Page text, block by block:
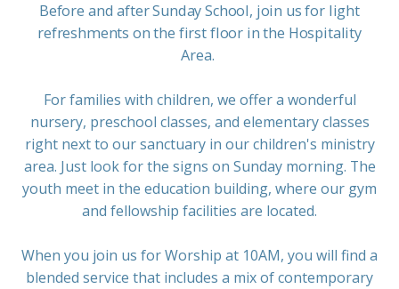
Before and after Sunday School, join us for light
refreshments on the first floor in the Hospitality
Area.
For families with children, we offer a wonderful
nursery, preschool classes, and elementary classes
right next to our sanctuary in our children's ministry
area. Just look for the signs on Sunday morning. The
youth meet in the education building, where our gym
and fellowship facilities are located.
When you join us for Worship at 10AM, you will find a
blended service that includes a mix of contemporary